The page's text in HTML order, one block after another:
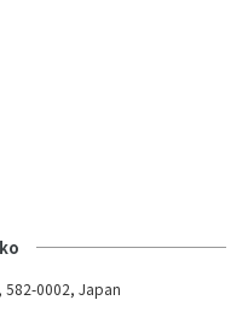
582-0002, Japan